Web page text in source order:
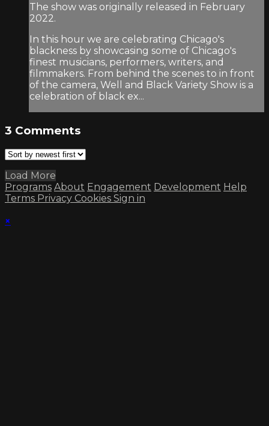
The show was originally released in February
2022.
In this hour we are celebrating Chicago's
blackness by showcasing some of Chicago's
finest musicians, performers, writers, and
filmmakers. From behind the scenes to in front
of the camera, Well and Black Variety Show is a
celebration of black ex...
3 Comments
Load More
Programs About Engagement Development Help
Terms Privacy Cookies Sign in
×